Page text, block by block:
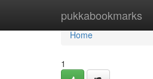
pukkabookmarks
Home
Home
1